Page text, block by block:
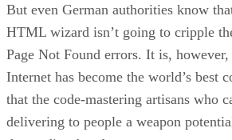
But even German authorities know
HTML wizard isn’t going to cripple
Page Not Found errors. It is,
Internet has become the world’s best
that the code-mastering artisans who
delivering to people a weapon